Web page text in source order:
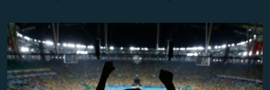
FOLLOW US
All RFE/RL sites